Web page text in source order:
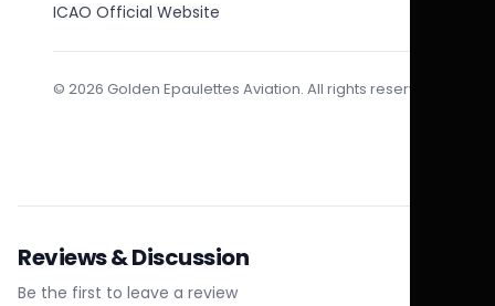
ICAO Official Website
© 2026 Golden Epaulettes Aviation. All rights reserved.
Reviews & Discussion
Be the first to leave a review